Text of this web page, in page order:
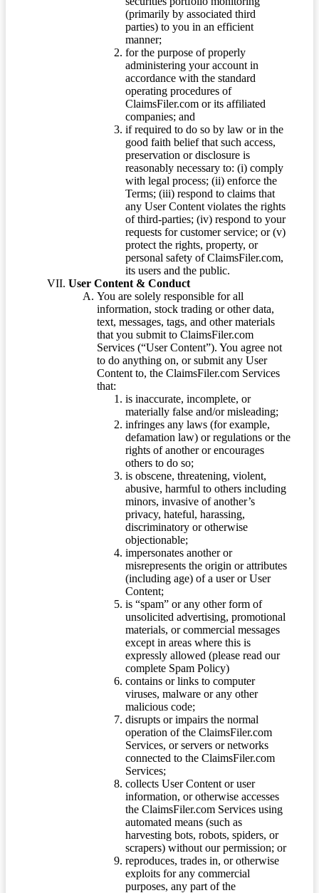
(primarily by associated third
parties) to you in an efficient
manner;
for the purpose of properly
administering your account in
accordance with the standard
operating procedures of
ClaimsFiler.com or its affiliated
companies; and
if required to do so by law or in the
good faith belief that such access,
preservation or disclosure is
reasonably necessary to: (i) comply
with legal process; (ii) enforce the
Terms; (iii) respond to claims that
any User Content violates the rights
of third-parties; (iv) respond to your
requests for customer service; or (v)
protect the rights, property, or
personal safety of ClaimsFiler.com,
its users and the public.
User Content & Conduct
You are solely responsible for all
information, stock trading or other data,
text, messages, tags, and other materials
that you submit to ClaimsFiler.com
Services (“User Content”). You agree not
to do anything on, or submit any User
Content to, the ClaimsFiler.com Services
that:
is inaccurate, incomplete, or
materially false and/or misleading;
infringes any laws (for example,
defamation law) or regulations or the
rights of another or encourages
others to do so;
is obscene, threatening, violent,
abusive, harmful to others including
minors, invasive of another’s
privacy, hateful, harassing,
discriminatory or otherwise
objectionable;
impersonates another or
misrepresents the origin or attributes
(including age) of a user or User
Content;
is “spam” or any other form of
unsolicited advertising, promotional
materials, or commercial messages
except in areas where this is
expressly allowed (please read our
complete Spam Policy)
contains or links to computer
viruses, malware or any other
malicious code;
disrupts or impairs the normal
operation of the ClaimsFiler.com
Services, or servers or networks
connected to the ClaimsFiler.com
Services;
collects User Content or user
information, or otherwise accesses
the ClaimsFiler.com Services using
automated means (such as
harvesting bots, robots, spiders, or
scrapers) without our permission; or
reproduces, trades in, or otherwise
exploits for any commercial
purposes, any part of the